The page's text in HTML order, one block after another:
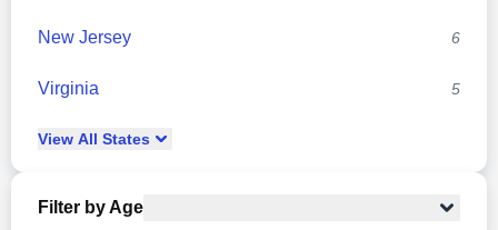
New Jersey 6
Virginia 5
View All States
Filter by Age